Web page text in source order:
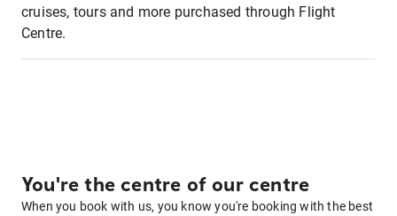
cruises, tours and more purchased through Flight
Centre.
You're the centre of our centre
When you book with us, you know you're booking with the best